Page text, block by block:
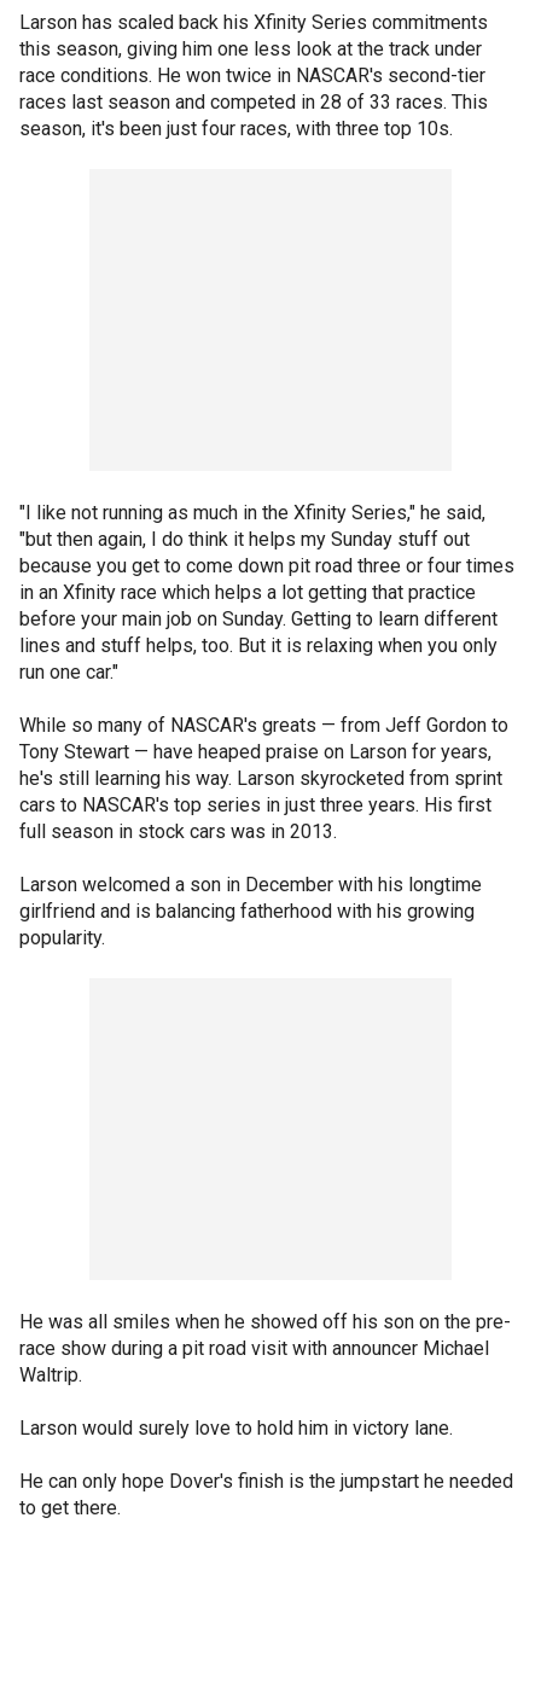
Larson has scaled back his Xfinity Series commitments
this season, giving him one less look at the track under
race conditions. He won twice in NASCAR's second-tier
races last season and competed in 28 of 33 races. This
season, it's been just four races, with three top 10s.
"I like not running as much in the Xfinity Series," he said,
"but then again, I do think it helps my Sunday stuff out
because you get to come down pit road three or four times
in an Xfinity race which helps a lot getting that practice
before your main job on Sunday. Getting to learn different
lines and stuff helps, too. But it is relaxing when you only
run one car."
While so many of NASCAR's greats — from Jeff Gordon to
Tony Stewart — have heaped praise on Larson for years,
he's still learning his way. Larson skyrocketed from sprint
cars to NASCAR's top series in just three years. His first
full season in stock cars was in 2013.
Larson welcomed a son in December with his longtime
girlfriend and is balancing fatherhood with his growing
popularity.
He was all smiles when he showed off his son on the pre-
race show during a pit road visit with announcer Michael
Waltrip.
Larson would surely love to hold him in victory lane.
He can only hope Dover's finish is the jumpstart he needed
to get there.